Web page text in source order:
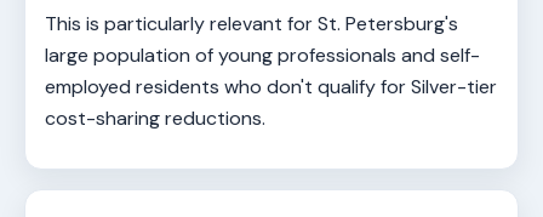
This is particularly relevant for St. Petersburg's
large population of young professionals and self-
employed residents who don't qualify for Silver-tier
cost-sharing reductions.